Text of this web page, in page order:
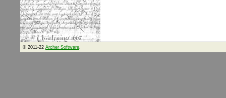
© 2011-22 Archer Software.